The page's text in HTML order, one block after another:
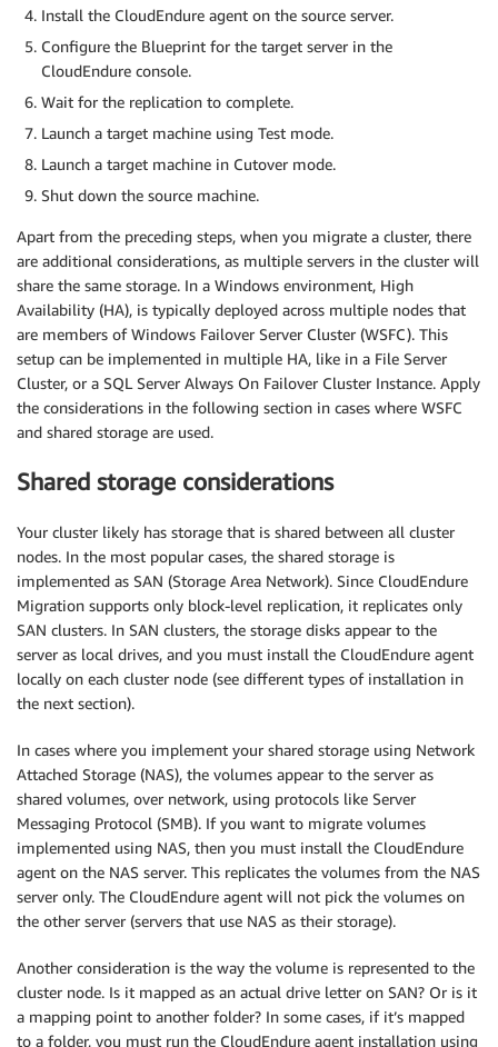
Install the CloudEndure agent on the source server.
Configure the Blueprint for the target server in the
CloudEndure console.
Wait for the replication to complete.
Launch a target machine using Test mode.
Launch a target machine in Cutover mode.
Shut down the source machine.
Apart from the preceding steps, when you migrate a cluster, there
are additional considerations, as multiple servers in the cluster will
share the same storage. In a Windows environment, High
Availability (HA), is typically deployed across multiple nodes that
are members of Windows Failover Server Cluster (WSFC). This
setup can be implemented in multiple HA, like in a File Server
Cluster, or a SQL Server Always On Failover Cluster Instance. Apply
the considerations in the following section in cases where WSFC
and shared storage are used.
Shared storage considerations
Your cluster likely has storage that is shared between all cluster
nodes. In the most popular cases, the shared storage is
implemented as SAN (Storage Area Network). Since CloudEndure
Migration supports only block-level replication, it replicates only
SAN clusters. In SAN clusters, the storage disks appear to the
server as local drives, and you must install the CloudEndure agent
locally on each cluster node (see different types of installation in
the next section).
In cases where you implement your shared storage using Network
Attached Storage (NAS), the volumes appear to the server as
shared volumes, over network, using protocols like Server
Messaging Protocol (SMB). If you want to migrate volumes
implemented using NAS, then you must install the CloudEndure
agent on the NAS server. This replicates the volumes from the NAS
server only. The CloudEndure agent will not pick the volumes on
the other server (servers that use NAS as their storage).
Another consideration is the way the volume is represented to the
cluster node. Is it mapped as an actual drive letter on SAN? Or is it
a mapping point to another folder? In some cases, if it’s mapped
to a folder, you must run the CloudEndure agent installation using